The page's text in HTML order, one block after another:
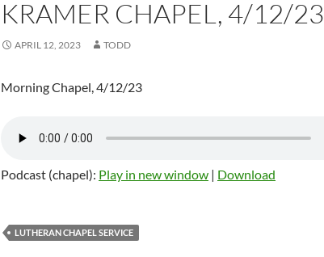
KRAMER CHAPEL, 4/12/23
APRIL 12, 2023 TODD
Morning Chapel, 4/12/23
Podcast (chapel): Play in new window | Download
LUTHERAN CHAPEL SERVICE